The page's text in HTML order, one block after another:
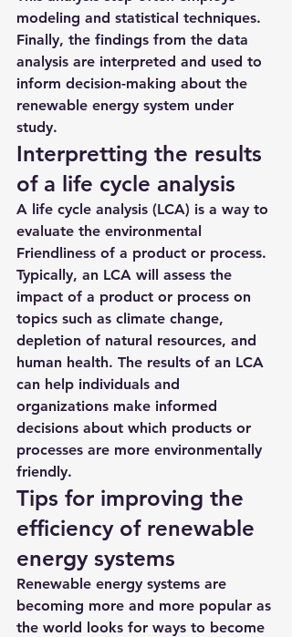
modeling and statistical techniques.
Finally, the findings from the data
analysis are interpreted and used to
inform decision-making about the
renewable energy system under
study.
Interpretting the results
of a life cycle analysis
A life cycle analysis (LCA) is a way to
evaluate the environmental
Friendliness of a product or process.
Typically, an LCA will assess the
impact of a product or process on
topics such as climate change,
depletion of natural resources, and
human health. The results of an LCA
can help individuals and
organizations make informed
decisions about which products or
processes are more environmentally
friendly.
Tips for improving the
efficiency of renewable
energy systems
Renewable energy systems are
becoming more and more popular as
the world looks for ways to become